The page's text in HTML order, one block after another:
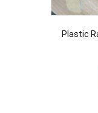
Plastic